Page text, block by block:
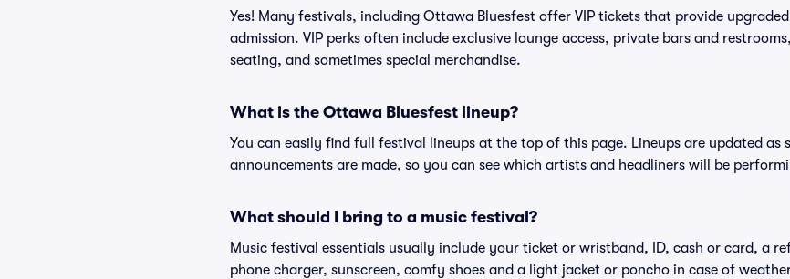
Yes! Many festivals, including Ottawa Bluesfest offer VIP tickets that provide
admission. VIP perks often include exclusive lounge access, private bars and
seating, and sometimes special merchandise.
What is the Ottawa Bluesfest lineup?
You can easily find full festival lineups at the top of this page. Lineups are updated as
announcements are made, so you can see which artists and headliners will be
What should I bring to a music festival?
Music festival essentials usually include your ticket or wristband, ID, cash or card, a
phone charger, sunscreen, comfy shoes and a light jacket or poncho in case of